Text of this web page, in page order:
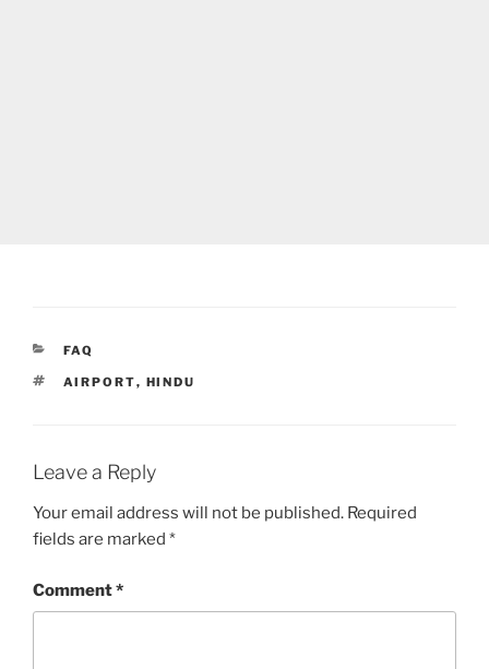
CATEGORIES
FAQ
TAGS
AIRPORT, HINDU
Leave a Reply
Your email address will not be published. Required
fields are marked *
Comment*